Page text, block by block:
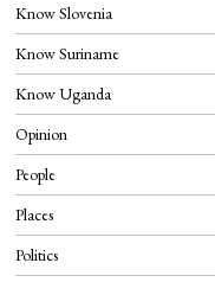
Know Slovenia
Know Suriname
Know Uganda
Opinion
People
Places
Politics